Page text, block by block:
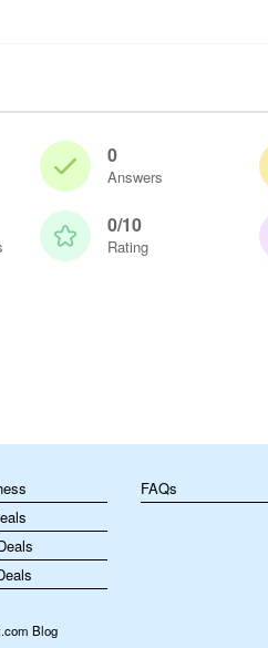
0
Answers
0/10
Rating
FAQs
Blog